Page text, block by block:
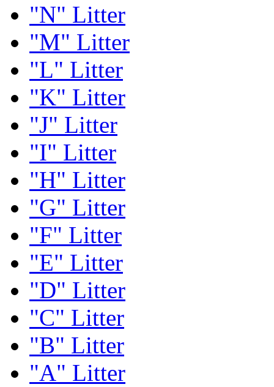
"N" Litter
"M" Litter
"L" Litter
"K" Litter
"J" Litter
"I" Litter
"H" Litter
"G" Litter
"F" Litter
"E" Litter
"D" Litter
"C" Litter
"B" Litter
"A" Litter